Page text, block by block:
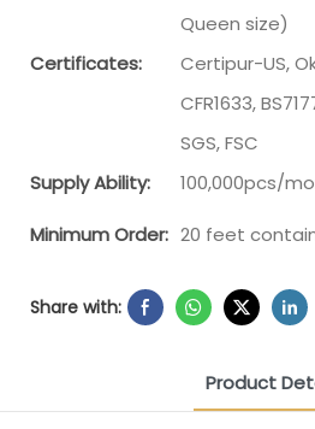
Queen size)
Certificates:
Certipur-US,
CFR1633,
SGS, FSC
Supply Ability:
100,000pcs/
Minimum Order: 20 feet
Share with:
Product